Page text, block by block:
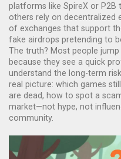
platforms like SpireX or P2B
others rely on decentralized
of exchanges that support
fake airdrops pretending to
The truth? Most people
because they see a quick
understand the long-term
real picture: which games
are dead, how to spot a
market—not hype, not
community.